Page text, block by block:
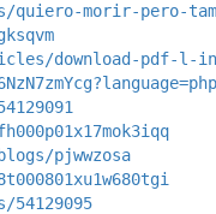
morir-pero-
download-pdf-
pjwwzosa